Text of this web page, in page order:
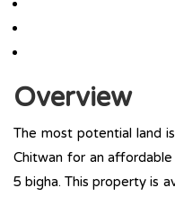
Overview
The most potential land
Chitwan for an
5 bigha. This property is